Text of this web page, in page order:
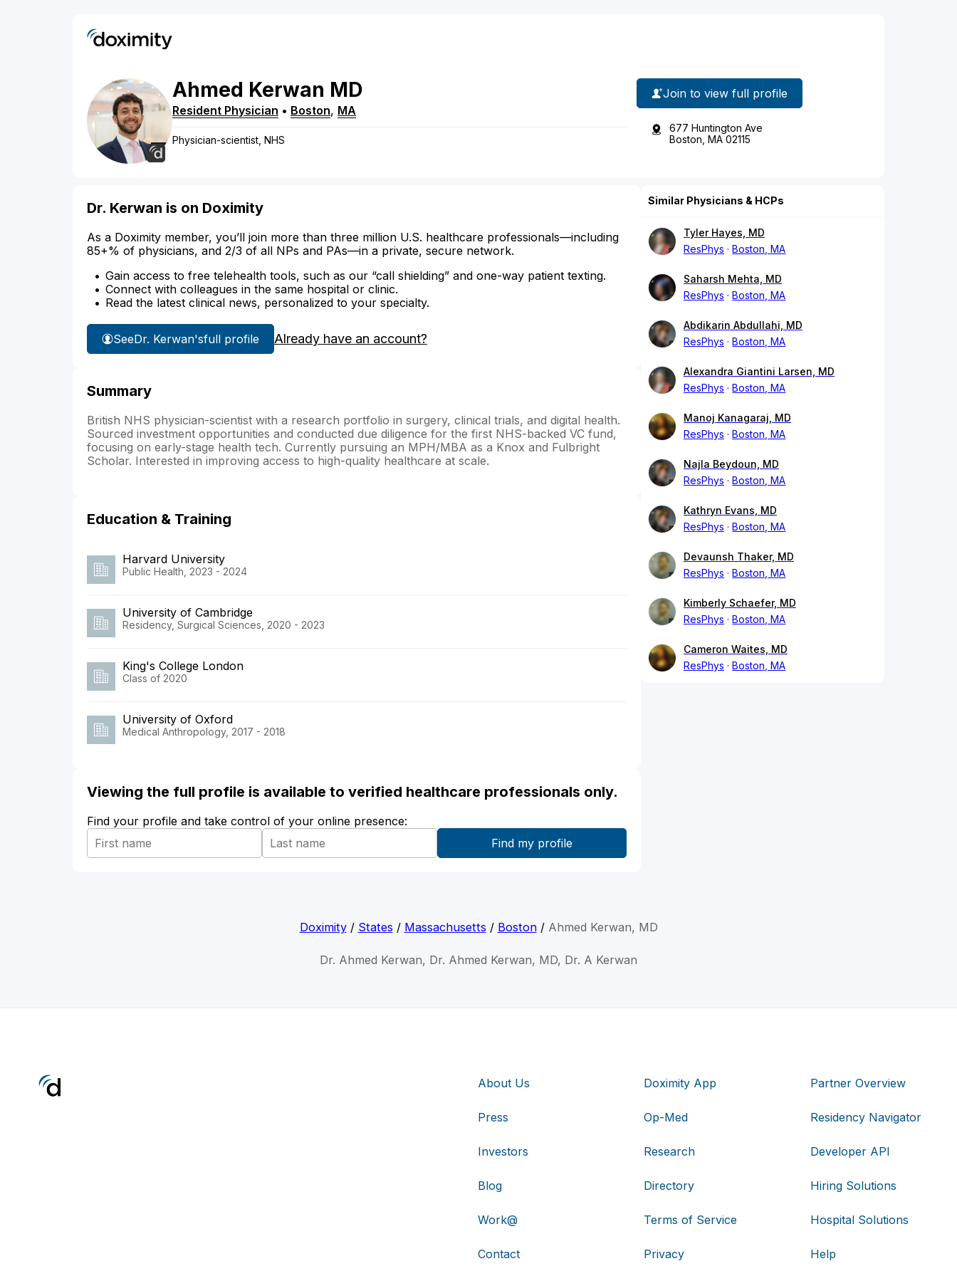
Ahmed Kerwan MD
Resident Physician • Boston, MA
Physician-scientist, NHS
Join to view full profile
677 Huntington Ave
Boston, MA 02115
Dr. Kerwan is on Doximity
As a Doximity member, you’ll join more than three million U.S. healthcare professionals—including
85+% of physicians, and 2/3 of all NPs and PAs—in a private, secure network.
Gain access to free telehealth tools, such as our “call shielding” and one-way patient texting.
Connect with colleagues in the same hospital or clinic.
Read the latest clinical news, personalized to your specialty.
SeeDr. Kerwan'sfull profile Already have an account?
Summary
British NHS physician-scientist with a research portfolio in surgery, clinical trials, and digital health.
Sourced investment opportunities and conducted due diligence for the first NHS-backed VC fund,
focusing on early-stage health tech. Currently pursuing an MPH/MBA as a Knox and Fulbright
Scholar. Interested in improving access to high-quality healthcare at scale.
Education & Training
Harvard University
Public Health, 2023 - 2024
University of Cambridge
Residency, Surgical Sciences, 2020 - 2023
King's College London
Class of 2020
University of Oxford
Medical Anthropology, 2017 - 2018
Viewing the full profile is available to verified healthcare professionals only.
Find your profile and take control of your online presence:
Similar Physicians & HCPs
Tyler Hayes, MD
ResPhys
Boston, MA
Saharsh Mehta, MD
ResPhys
Boston, MA
Abdikarin Abdullahi, MD
ResPhys
Boston, MA
Alexandra Giantini Larsen, MD
ResPhys
Boston, MA
Manoj Kanagaraj, MD
ResPhys
Boston, MA
Najla Beydoun, MD
ResPhys
Boston, MA
Kathryn Evans, MD
ResPhys
Boston, MA
Devaunsh Thaker, MD
ResPhys
Boston, MA
Kimberly Schaefer, MD
ResPhys
Boston, MA
Cameron Waites, MD
ResPhys
Boston, MA
Doximity/ States / Massachusetts / Boston/ Ahmed Kerwan, MD
Dr. Ahmed Kerwan, Dr. Ahmed Kerwan, MD, Dr. A Kerwan
About Us
Press
Investors
Blog
Work@
Contact
Doximity App
Op-Med
Research
Directory
Terms of Service
Privacy
Partner Overview
Residency Navigator
Developer API
Hiring Solutions
Hospital Solutions
Help